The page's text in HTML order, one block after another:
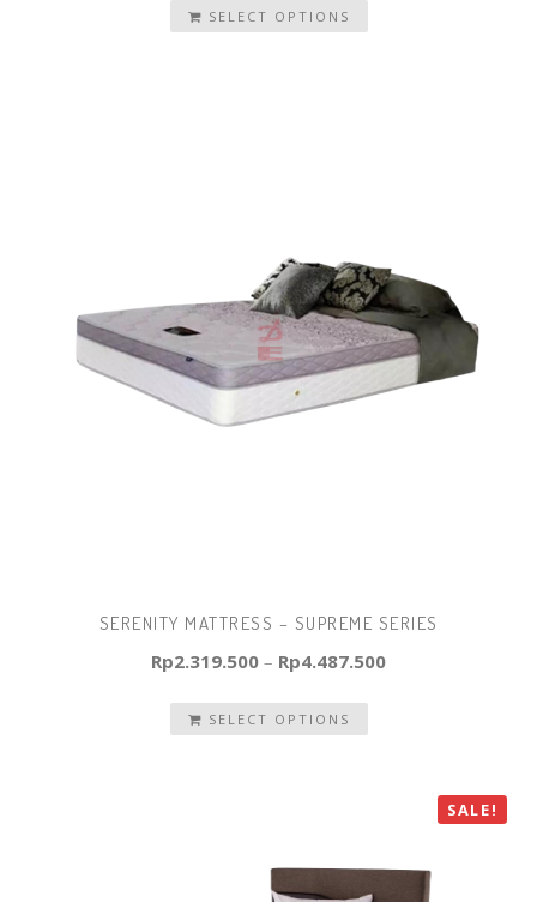
SELECT OPTIONS
SERENITY MATTRESS – SUPREME SERIES
Rp2.319.500 – Rp4.487.500
SELECT OPTIONS
SALE!